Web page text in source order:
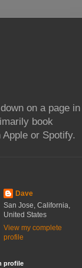
on a page in
book
or Spotify.
Dave
San Jose, California,
United States
View my complete
profile
profile